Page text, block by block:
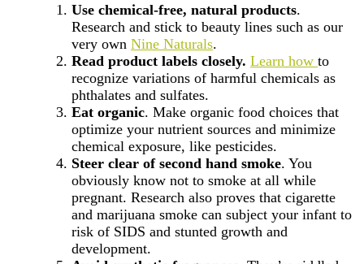
Use chemical-free, natural products.
Research and stick to beauty lines such as our
very own Nine Naturals.
Read product labels closely. Learn how to
recognize variations of harmful chemicals as
phthalates and sulfates.
Eat organic. Make organic food choices that
optimize your nutrient sources and minimize
chemical exposure, like pesticides.
Steer clear of second hand smoke. You
obviously know not to smoke at all while
pregnant. Research also proves that cigarette
and marijuana smoke can subject your infant to
risk of SIDS and stunted growth and
development.